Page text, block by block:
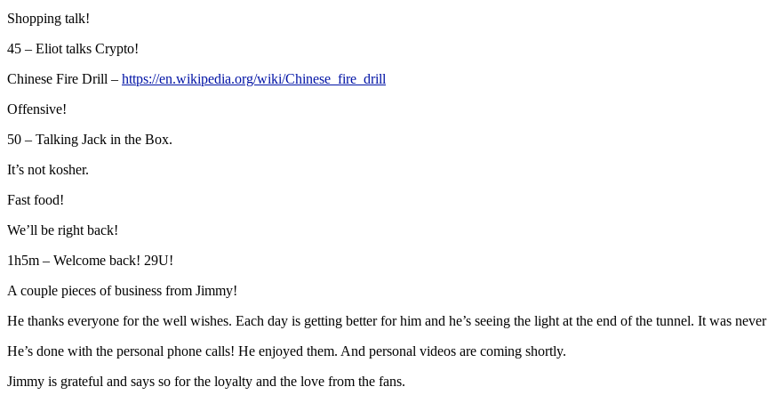
Shopping talk!
45 – Eliot talks Crypto!
Chinese Fire Drill – https://en.wikipedia.org/wiki/Chinese_fire_drill
Offensive!
50 – Talking Jack in the Box.
It’s not kosher.
Fast food!
We’ll be right back!
1h5m – Welcome back! 29U!
A couple pieces of business from Jimmy!
He thanks everyone for the well wishes. Each day is getting better for him and he’s seeing the light at the end of the tunnel. It was
He’s done with the personal phone calls! He enjoyed them. And personal videos are coming shortly.
Jimmy is grateful and says so for the loyalty and the love from the fans.